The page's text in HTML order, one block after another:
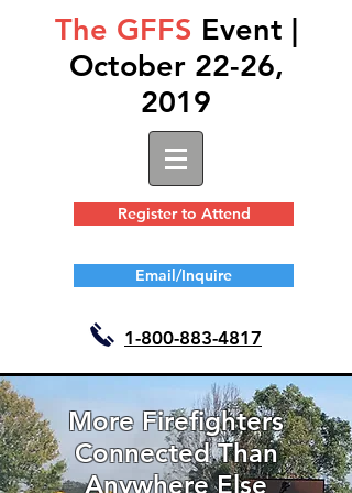
The GFFS Event |
October 22-26,
2019
Register to Attend
Email/Inquire
1-800-883-4817
More Firefighters
Connected Than
Anywhere Else